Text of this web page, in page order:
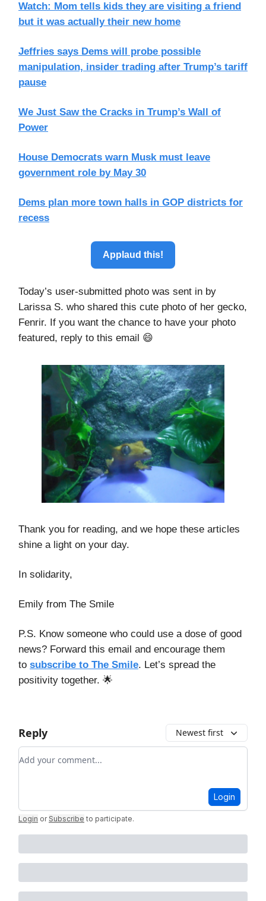
Watch: Mom tells kids they are visiting a friend
but it was actually their new home
Jeffries says Dems will probe possible
manipulation, insider trading after Trump’s tariff
pause
We Just Saw the Cracks in Trump’s Wall of
Power
House Democrats warn Musk must leave
government role by May 30
Dems plan more town halls in GOP districts for
recess
Applaud this!
Today’s user-submitted photo was sent in by
Larissa S. who shared this cute photo of her gecko,
Fenrir. If you want the chance to have your photo
featured, reply to this email 😄
Thank you for reading, and we hope these articles
shine a light on your day.
In solidarity,
Emily from The Smile
P.S. Know someone who could use a dose of good
news? Forward this email and encourage them
to subscribe to The Smile. Let’s spread the
positivity together. 🌟
Reply Newest first
Add your comment
Login
Login or Subscribe to participate.